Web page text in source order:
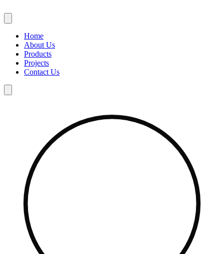
to
content
Home
About Us
Products
Projects
Contact Us